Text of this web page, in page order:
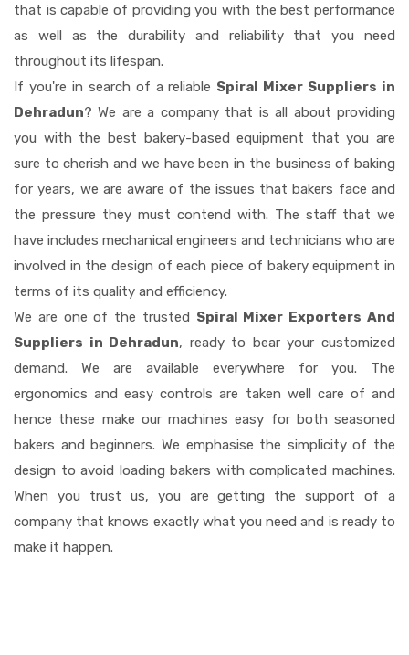
that is capable of providing you with the best performance
as well as the durability and reliability that you need
throughout its lifespan.
If you're in search of a reliable Spiral Mixer Suppliers in
Dehradun? We are a company that is all about providing
you with the best bakery-based equipment that you are
sure to cherish and we have been in the business of baking
for years, we are aware of the issues that bakers face and
the pressure they must contend with. The staff that we
have includes mechanical engineers and technicians who are
involved in the design of each piece of bakery equipment in
terms of its quality and efficiency.
We are one of the trusted Spiral Mixer Exporters And
Suppliers in Dehradun, ready to bear your customized
demand. We are available everywhere for you. The
ergonomics and easy controls are taken well care of and
hence these make our machines easy for both seasoned
bakers and beginners. We emphasise the simplicity of the
design to avoid loading bakers with complicated machines.
When you trust us, you are getting the support of a
company that knows exactly what you need and is ready to
make it happen.